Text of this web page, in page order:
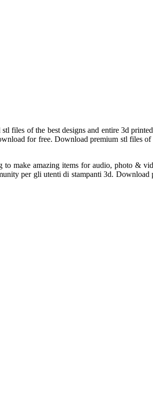
files of the best designs and entire 3d
for free. Download premium stl files of
make amazing items for audio, photo &
per gli utenti di stampanti 3d.